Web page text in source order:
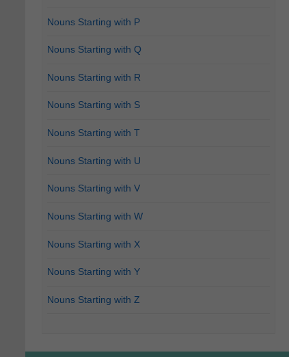
Nouns Starting with P
Nouns Starting with Q
Nouns Starting with R
Nouns Starting with S
Nouns Starting with T
Nouns Starting with U
Nouns Starting with V
Nouns Starting with W
Nouns Starting with X
Nouns Starting with Y
Nouns Starting with Z